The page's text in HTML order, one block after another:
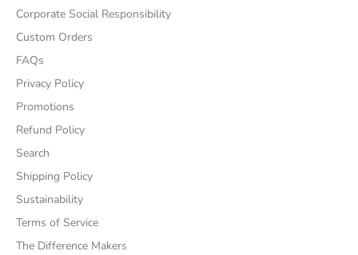
Corporate Social Responsibility
Custom Orders
FAQs
Privacy Policy
Promotions
Refund Policy
Search
Shipping Policy
Sustainability
Terms of Service
The Difference Makers